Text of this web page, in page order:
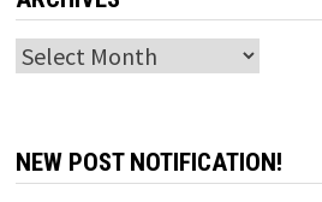
Archives
NEW POST NOTIFICATION!